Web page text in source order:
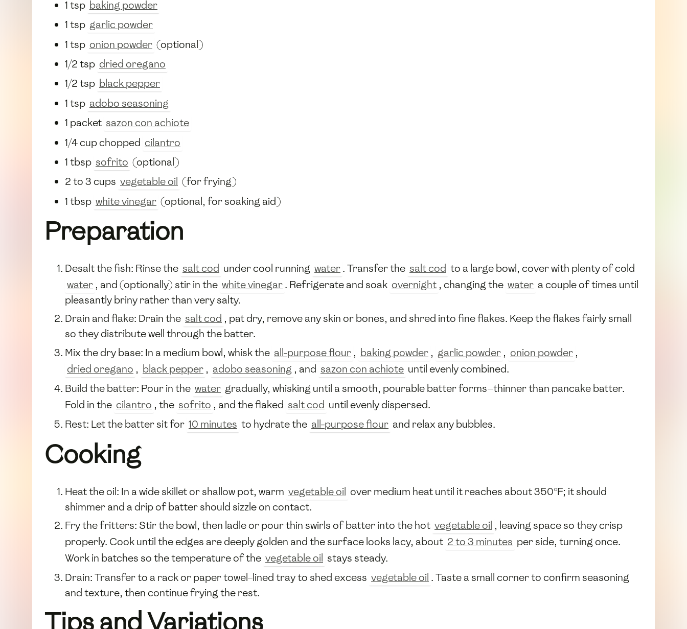
1 tsp baking powder
1 tsp garlic powder
1 tsp onion powder (optional)
1/2 tsp dried oregano
1/2 tsp black pepper
1 tsp adobo seasoning
1 packet sazon con achiote
1/4 cup chopped cilantro
1 tbsp sofrito (optional)
2 to 3 cups vegetable oil (for frying)
1 tbsp white vinegar (optional, for soaking aid)
Preparation
Desalt the fish: Rinse the salt cod under cool running water. Transfer the salt cod to a large bowl, cover with plenty of cold
water , and (optionally) stir in the white vinegar. Refrigerate and soak overnight , changing the water a couple of times until
pleasantly briny rather than very salty.
Drain and flake: Drain the salt cod , pat dry, remove any skin or bones, and shred into fine flakes. Keep the flakes fairly small
so they distribute well through the batter.
Mix the dry base: In a medium bowl, whisk the all-purpose flour , baking powder , garlic powder , onion powder ,
dried oregano , black pepper , adobo seasoning , and sazon con achiote until evenly combined.
Build the batter: Pour in the water gradually, whisking until a smooth, pourable batter forms—thinner than pancake batter.
Fold in the cilantro , the sofrito , and the flaked salt cod until evenly dispersed.
Rest: Let the batter sit for 10 minutes to hydrate the all-purpose flour and relax any bubbles.
Cooking
Heat the oil: In a wide skillet or shallow pot, warm vegetable oil over medium heat until it reaches about 350°F; it should
shimmer and a drip of batter should sizzle on contact.
Fry the fritters: Stir the bowl, then ladle or pour thin swirls of batter into the hot vegetable oil , leaving space so they crisp
properly. Cook until the edges are deeply golden and the surface looks lacy, about 2 to 3 minutes per side, turning once.
Work in batches so the temperature of the vegetable oil stays steady.
Drain: Transfer to a rack or paper towel–lined tray to shed excess vegetable oil . Taste a small corner to confirm seasoning
and texture, then continue frying the rest.
Tips and Variations